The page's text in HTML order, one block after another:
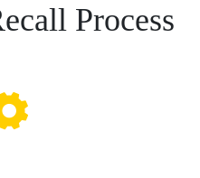
Process